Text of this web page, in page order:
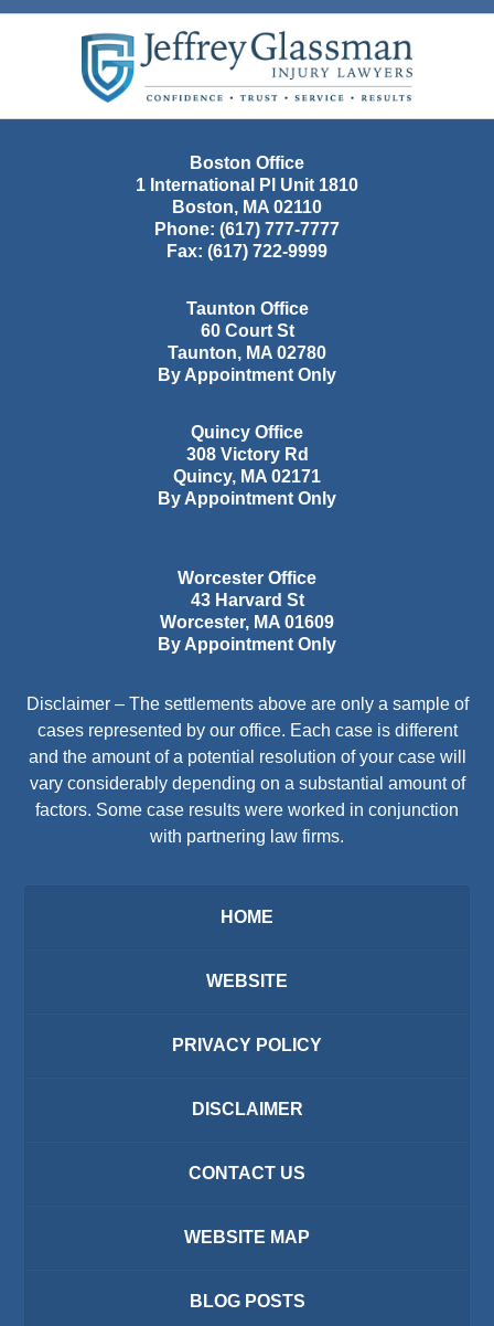
Information
Boston Office
1 International Pl Unit 1810
Boston, MA 02110
Phone: (617) 777-7777
Fax: (617) 722-9999
Taunton Office
60 Court St
Taunton, MA 02780
By Appointment Only
Quincy Office
308 Victory Rd
Quincy, MA 02171
By Appointment Only
Worcester Office
43 Harvard St
Worcester, MA 01609
By Appointment Only
Disclaimer – The settlements above are only a sample of
cases represented by our office. Each case is different
and the amount of a potential resolution of your case will
vary considerably depending on a substantial amount of
factors. Some case results were worked in conjunction
with partnering law firms.
HOME
WEBSITE
PRIVACY POLICY
DISCLAIMER
CONTACT US
WEBSITE MAP
BLOG POSTS